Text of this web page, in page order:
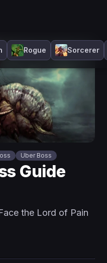
Rogue Sorcerer
Uber Boss
Guide
the Lord of Pain